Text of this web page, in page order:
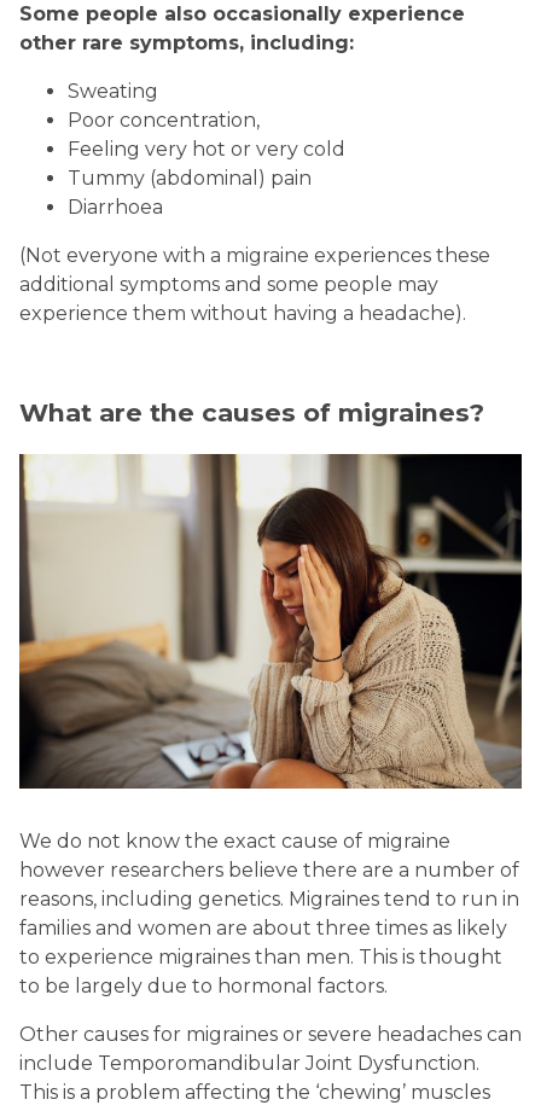
Some people also occasionally experience
other rare symptoms, including:
Sweating
Poor concentration,
Feeling very hot or very cold
Tummy (abdominal) pain
Diarrhoea
(Not everyone with a migraine experiences these
additional symptoms and some people may
experience them without having a headache).
What are the causes of migraines?
We do not know the exact cause of migraine
however researchers believe there are a number of
reasons, including genetics. Migraines tend to run in
families and women are about three times as likely
to experience migraines than men. This is thought
to be largely due to hormonal factors.
Other causes for migraines or severe headaches can
include Temporomandibular Joint Dysfunction.
This is a problem affecting the ‘chewing’ muscles